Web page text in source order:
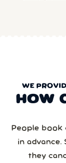
WE
HOW
People book
in advance.
they